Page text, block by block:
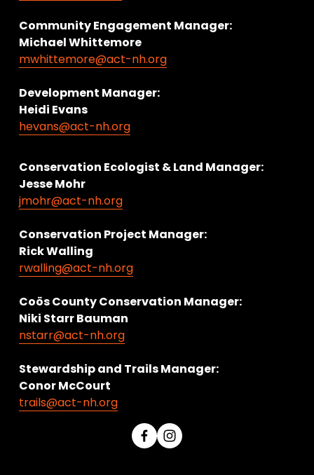
Community Engagement Manager:
Michael Whittemore
mwhittemore@act-nh.org
Development Manager:
Heidi Evans
hevans@act-nh.org
Conservation Ecologist & Land Manager:
Jesse Mohr
jmohr@act-nh.org
Conservation Project Manager:
Rick Walling
rwalling@act-nh.org
Coös County Conservation Manager:
Niki Starr Bauman
nstarr@act-nh.org
Stewardship and Trails Manager:
Conor McCourt
trails@act-nh.org